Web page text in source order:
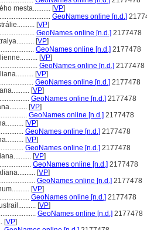
mesta.......... [VP]
GeoNames online [n.d.]
[VP]
GeoNames online [n.d.] 2177478
[VP]
GeoNames online [n.d.] 2177478
[VP]
GeoNames online [n.d.] 2177478
[VP]
GeoNames online [n.d.] 2177478
[VP]
GeoNames online [n.d.] 2177478
[VP]
GeoNames online [n.d.] 2177478
[VP]
GeoNames online [n.d.] 2177478
[VP]
GeoNames online [n.d.] 2177478
[VP]
GeoNames online [n.d.] 2177478
[VP]
GeoNames online [n.d.] 2177478
[VP]
GeoNames online [n.d.] 2177478
[VP]
GeoNames online [n.d.] 2177478
[VP]